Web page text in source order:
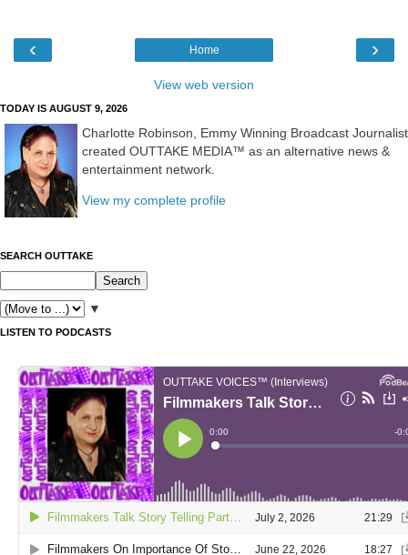
‹ ›
Home
View web version
TODAY IS AUGUST 9, 2026
Charlotte Robinson, Emmy Winning Broadcast Journalist
created OUTTAKE MEDIA™ as an alternative news &
entertainment network.
View my complete profile
SEARCH OUTTAKE
▼
LISTEN TO PODCASTS